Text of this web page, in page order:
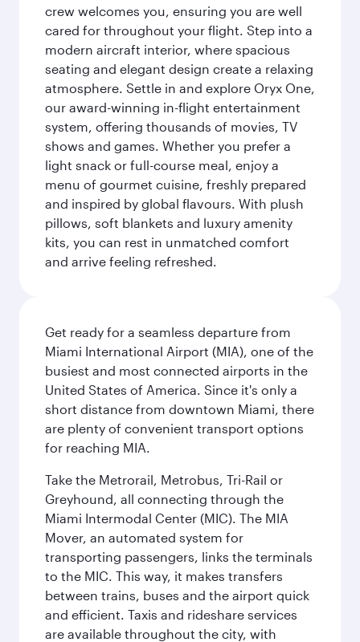
crew welcomes you, ensuring you are well
cared for throughout your flight. Step into a
modern aircraft interior, where spacious
seating and elegant design create a relaxing
atmosphere. Settle in and explore Oryx One,
our award-winning in-flight entertainment
system, offering thousands of movies, TV
shows and games. Whether you prefer a
light snack or full-course meal, enjoy a
menu of gourmet cuisine, freshly prepared
and inspired by global flavours. With plush
pillows, soft blankets and luxury amenity
kits, you can rest in unmatched comfort
and arrive feeling refreshed.
Get ready for a seamless departure from
Miami International Airport (MIA), one of the
busiest and most connected airports in the
United States of America. Since it's only a
short distance from downtown Miami, there
are plenty of convenient transport options
for reaching MIA.
Take the Metrorail, Metrobus, Tri-Rail or
Greyhound, all connecting through the
Miami Intermodal Center (MIC). The MIA
Mover, an automated system for
transporting passengers, links the terminals
to the MIC. This way, it makes transfers
between trains, buses and the airport quick
and efficient. Taxis and rideshare services
are available throughout the city, with